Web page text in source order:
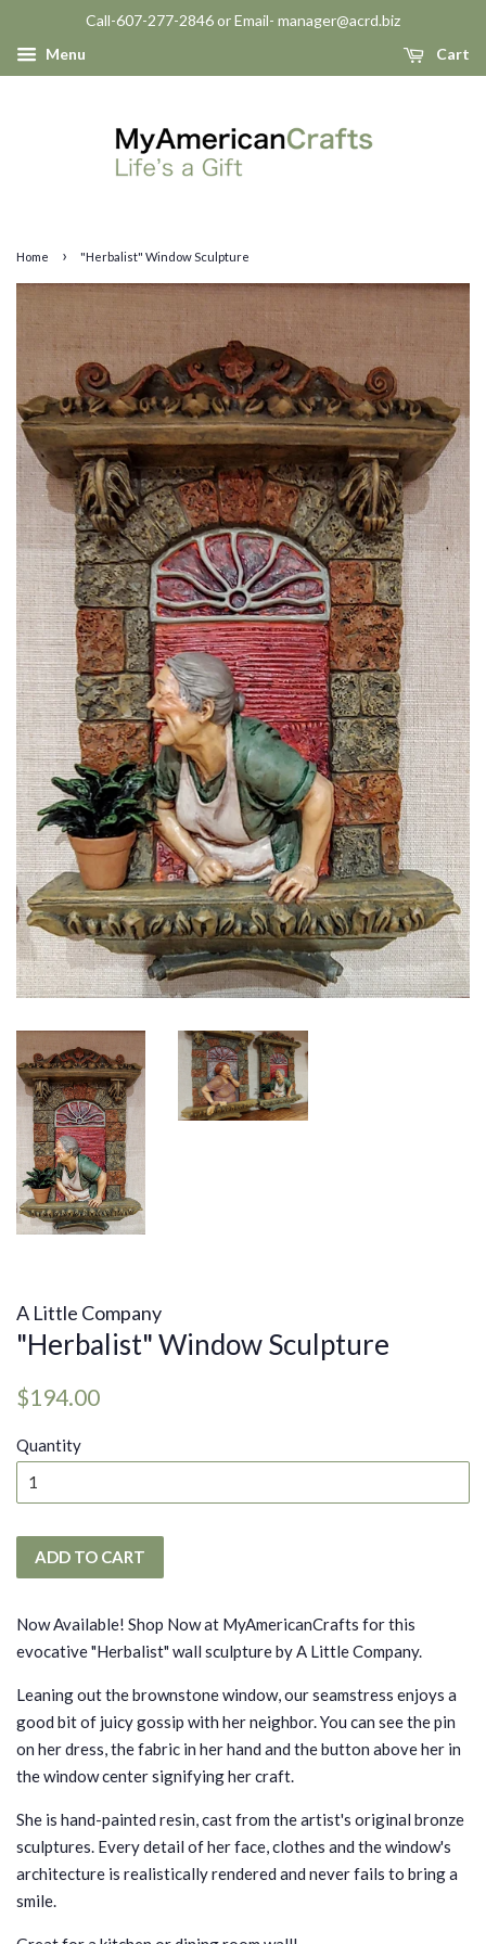
Call-607-277-2846 or Email- manager@acrd.biz
Menu
Cart
Home › "Herbalist" Window Sculpture
A Little Company
"Herbalist" Window Sculpture
Regular
$194.00
Quantity
ADD TO CART
Now Available! Shop Now at MyAmericanCrafts for this
evocative "Herbalist" wall sculpture by A Little Company.
Leaning out the brownstone window, our seamstress enjoys a
good bit of juicy gossip with her neighbor. You can see the pin
on her dress, the fabric in her hand and the button above her in
the window center signifying her craft.
She is hand-painted resin, cast from the artist's original bronze
sculptures. Every detail of her face, clothes and the window's
architecture is realistically rendered and never fails to bring a
smile.